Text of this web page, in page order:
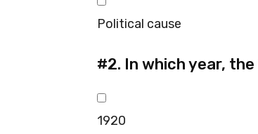
Political cause
#2. In which year,
1920